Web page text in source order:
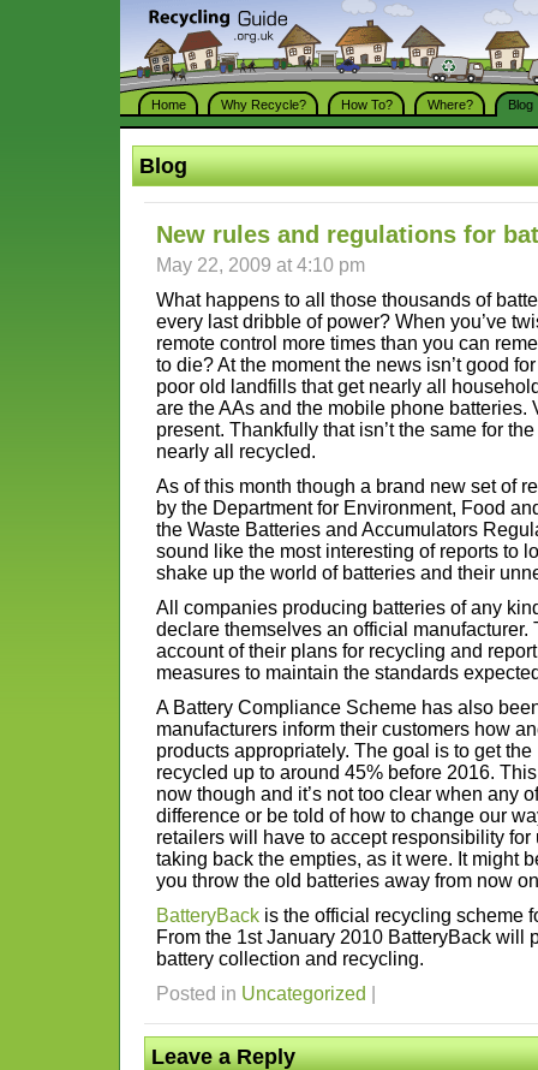
Home Why Recycle? How To? Where? Blog
Blog
New rules and regulations for
May 22, 2009 at 4:10 pm
What happens to all those thousands of
every last dribble of power? When you’ve
remote control more times than you can
to die? At the moment the news isn’t good
poor old landfills that get nearly all
are the AAs and the mobile phone batteries.
present. Thankfully that isn’t the same for
nearly all recycled.
As of this month though a brand new set of
by the Department for Environment, Food
the Waste Batteries and Accumulators
sound like the most interesting of reports to
shake up the world of batteries and their
All companies producing batteries of any
declare themselves an official manufacturer.
account of their plans for recycling and
measures to maintain the standards
A Battery Compliance Scheme has also
manufacturers inform their customers how
products appropriately. The goal is to get
recycled up to around 45% before 2016.
now though and it’s not too clear when any
difference or be told of how to change our
retailers will have to accept responsibility
taking back the empties, as it were. It might
you throw the old batteries away from now
BatteryBack is the official recycling scheme
From the 1st January 2010 BatteryBack will
battery collection and recycling.
Posted in Uncategorized
Leave a Reply